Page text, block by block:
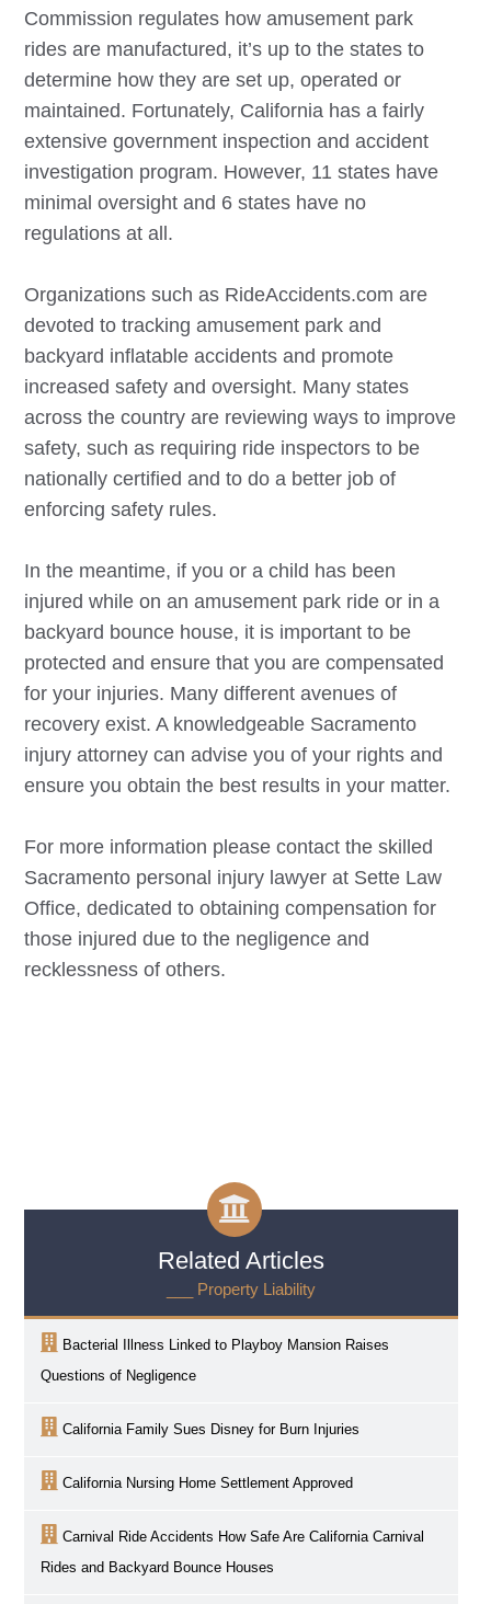
Commission regulates how amusement park
rides are manufactured, it’s up to the states to
determine how they are set up, operated or
maintained. Fortunately, California has a fairly
extensive government inspection and accident
investigation program. However, 11 states have
minimal oversight and 6 states have no
regulations at all.
Organizations such as RideAccidents.com are
devoted to tracking amusement park and
backyard inflatable accidents and promote
increased safety and oversight. Many states
across the country are reviewing ways to improve
safety, such as requiring ride inspectors to be
nationally certified and to do a better job of
enforcing safety rules.
In the meantime, if you or a child has been
injured while on an amusement park ride or in a
backyard bounce house, it is important to be
protected and ensure that you are compensated
for your injuries. Many different avenues of
recovery exist. A knowledgeable Sacramento
injury attorney can advise you of your rights and
ensure you obtain the best results in your matter.
For more information please contact the skilled
Sacramento personal injury lawyer at Sette Law
Office, dedicated to obtaining compensation for
those injured due to the negligence and
recklessness of others.
Related Articles
___ Property Liability
Bacterial Illness Linked to Playboy Mansion Raises
Questions of Negligence
California Family Sues Disney for Burn Injuries
California Nursing Home Settlement Approved
Carnival Ride Accidents How Safe Are California Carnival
Rides and Backyard Bounce Houses